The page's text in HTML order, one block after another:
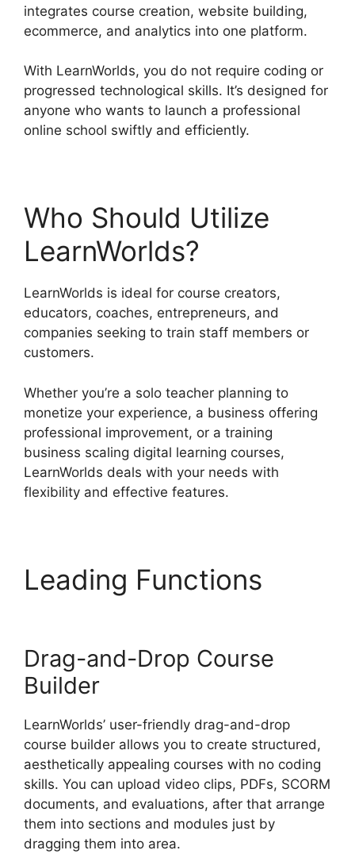
integrates course creation, website building,
ecommerce, and analytics into one platform.
With LearnWorlds, you do not require coding or
progressed technological skills. It’s designed for
anyone who wants to launch a professional
online school swiftly and efficiently.
Who Should Utilize
LearnWorlds?
LearnWorlds is ideal for course creators,
educators, coaches, entrepreneurs, and
companies seeking to train staff members or
customers.
Whether you’re a solo teacher planning to
monetize your experience, a business offering
professional improvement, or a training
business scaling digital learning courses,
LearnWorlds deals with your needs with
flexibility and effective features.
Leading Functions
Drag-and-Drop Course
Builder
LearnWorlds’ user-friendly drag-and-drop
course builder allows you to create structured,
aesthetically appealing courses with no coding
skills. You can upload video clips, PDFs, SCORM
documents, and evaluations, after that arrange
them into sections and modules just by
dragging them into area.